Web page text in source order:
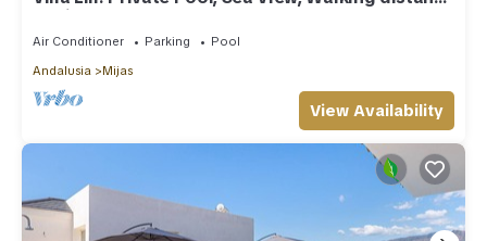
to village/Beach,
Air Conditioner Parking
Pool
Andalusia
Mijas
View Availability